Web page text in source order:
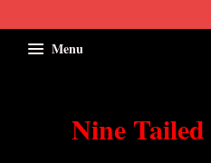
Menu
Nine